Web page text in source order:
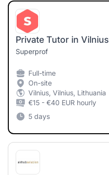
Private Tutor in Vilnius
Superprof
Full-time
On-site
Vilnius, Vilnius, Lithuania
€15 - €40 EUR hourly
5 days